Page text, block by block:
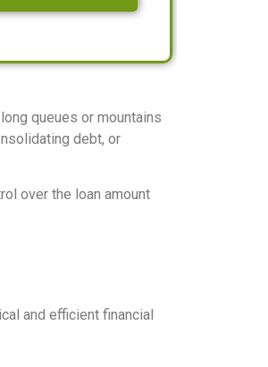
queues or mountains
debt, or
over the loan amount
and efficient financial